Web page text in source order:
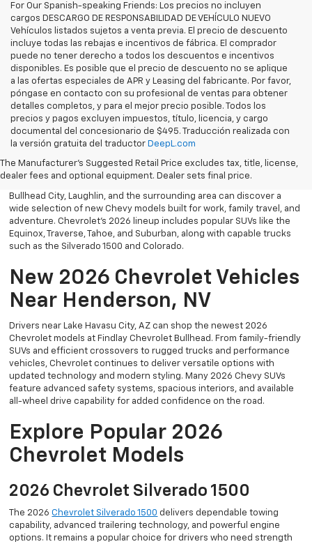
For Our Spanish-speaking Friends: Los precios no incluyen
cargos DESCARGO DE RESPONSABILIDAD DE VEHÍCULO NUEVO
Vehículos listados sujetos a venta previa. El precio de descuento
incluye todas las rebajas e incentivos de fábrica. El comprador
puede no tener derecho a todos los descuentos e incentivos
disponibles. Es posible que el precio de descuento no se aplique
a las ofertas especiales de APR y Leasing del fabricante. Por favor,
póngase en contacto con su profesional de ventas para obtener
detalles completos, y para el mejor precio posible. Todos los
precios y pagos excluyen impuestos, título, licencia, y cargo
documental del concesionario de $495. Traducción realizada con
la versión gratuita del traductor DeepL.com
The Manufacturer's Suggested Retail Price excludes tax, title, license,
dealer fees and optional equipment. Dealer sets final price.
Explore the latest new Chevrolet vehicles at Findlay Chevrolet
Bullhead. Whether you’re searching for a dependable truck,
versatile SUV, performance vehicle, or advanced electric model,
Chevrolet offers modern technology, powerful capability, and
Bullhead City, Laughlin, and the surrounding area can discover a
wide selection of new Chevy models built for work, family travel, and
adventure. Chevrolet’s 2026 lineup includes popular SUVs like the
Equinox, Traverse, Tahoe, and Suburban, along with capable trucks
such as the Silverado 1500 and Colorado.
New 2026 Chevrolet Vehicles
Near Henderson, NV
Drivers near Lake Havasu City, AZ can shop the newest 2026
Chevrolet models at Findlay Chevrolet Bullhead. From family-friendly
SUVs and efficient crossovers to rugged trucks and performance
vehicles, Chevrolet continues to deliver versatile options with
updated technology and modern styling. Many 2026 Chevy SUVs
feature advanced safety systems, spacious interiors, and available
all-wheel drive capability for added confidence on the road.
Explore Popular 2026
Chevrolet Models
2026 Chevrolet Silverado 1500
The 2026Chevrolet Silverado 1500 delivers dependable towing
capability, advanced trailering technology, and powerful engine
options. It remains a popular choice for drivers who need strength